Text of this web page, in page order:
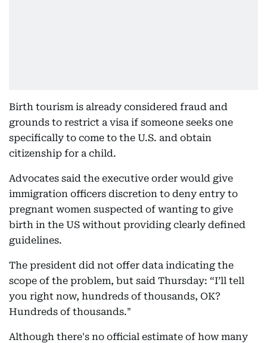
Birth tourism is already considered fraud and
grounds to restrict a visa if someone seeks one
specifically to come to the U.S. and obtain
citizenship for a child.
Advocates said the executive order would give
immigration officers discretion to deny entry to
pregnant women suspected of wanting to give
birth in the US without providing clearly defined
guidelines.
The president did not offer data indicating the
scope of the problem, but said Thursday: “I’ll tell
you right now, hundreds of thousands, OK?
Hundreds of thousands."
Although there's no official estimate of how many